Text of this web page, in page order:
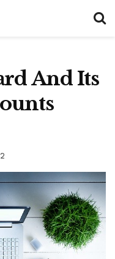
And Its